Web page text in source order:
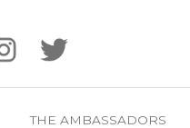
THE AMBASSADORS